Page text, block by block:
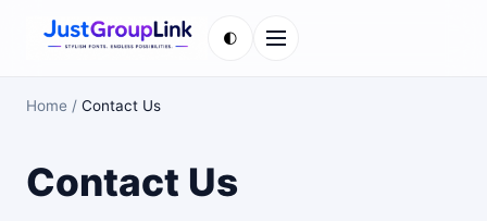
🌓 Menu
Home / Contact Us
Contact Us